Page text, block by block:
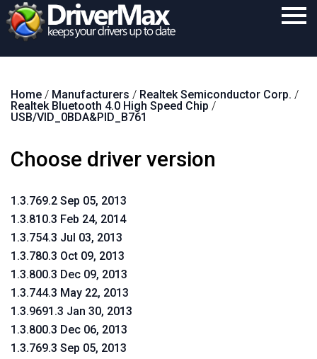
Download
Support
Home / Manufacturers / Realtek Semiconductor Corp. /
Realtek Bluetooth 4.0 High Speed Chip /
USB/VID_0BDA&PID_B761
Choose driver version
1.3.769.2 Sep 05, 2013
1.3.810.3 Feb 24, 2014
1.3.754.3 Jul 03, 2013
1.3.780.3 Oct 09, 2013
1.3.800.3 Dec 09, 2013
1.3.744.3 May 22, 2013
1.3.9691.3 Jan 30, 2013
1.3.800.3 Dec 06, 2013
1.3.769.3 Sep 05, 2013